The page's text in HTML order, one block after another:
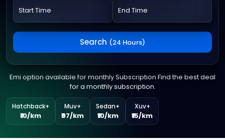
Search (24 Hours)
Emi option available for monthly Subscription Find the best deal
for a monthly subscription.
Hatchback+
₹10/km
Muv+
₹07/km
Sedan+
₹10/km
Xuv+
₹15/km